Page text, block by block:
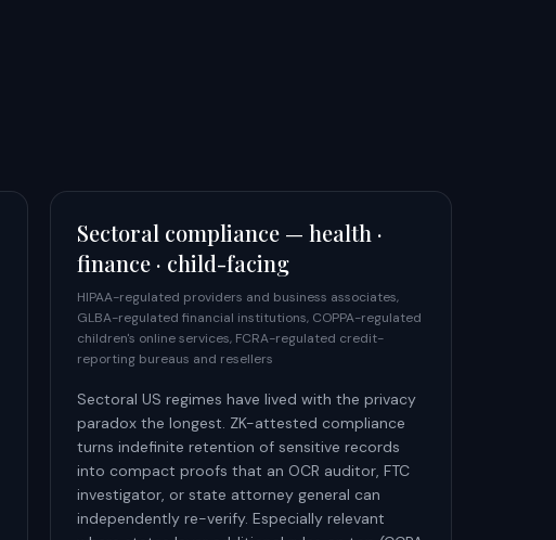
Sectoral compliance — health ·
finance · child-facing
HIPAA-regulated providers and business associates,
GLBA-regulated financial institutions, COPPA-regulated
children's online services, FCRA-regulated credit-
reporting bureaus and resellers
Sectoral US regimes have lived with the privacy
paradox the longest. ZK-attested compliance
turns indefinite retention of sensitive records
into compact proofs that an OCR auditor, FTC
investigator, or state attorney general can
independently re-verify. Especially relevant